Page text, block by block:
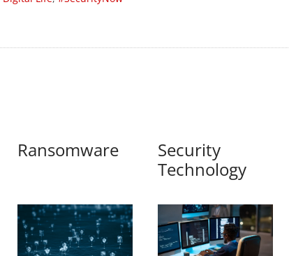
Ransomware
Security
Technology